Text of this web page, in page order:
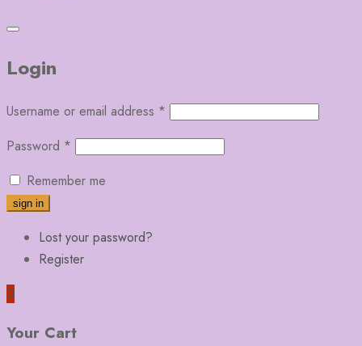
Login
Username or email address *
Password *
Remember me
Lost your password?
Register
0
Your Cart